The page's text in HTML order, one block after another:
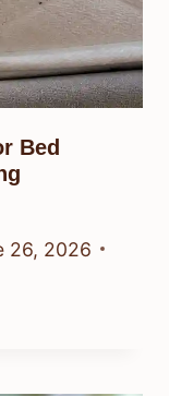
Bed
26, 2026